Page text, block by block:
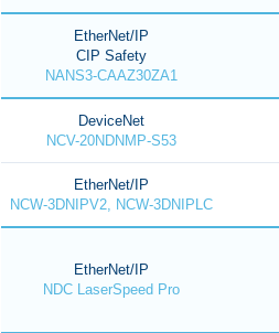
EtherNet/IP
CIP Safety
NANS3-CAAZ30ZA1
DeviceNet
NCV-20NDNMP-S53
EtherNet/IP
NCW-3DNIPV2, NCW-3DNIPLC
EtherNet/IP
NDC LaserSpeed Pro